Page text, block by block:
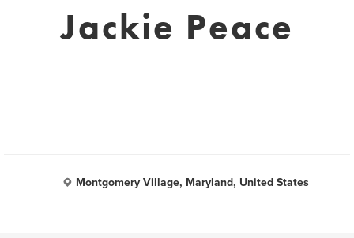
Jackie Peace
Montgomery Village, Maryland, United States